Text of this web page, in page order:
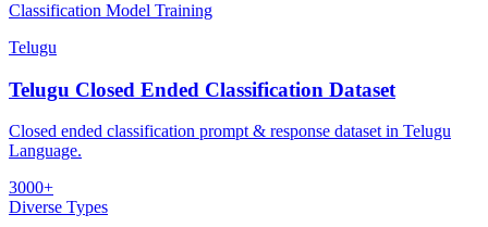
Classification Model Training
Telugu
Telugu Closed Ended Classification Dataset
Closed ended classification prompt & response dataset in Telugu
Language.
3000+
Diverse Types